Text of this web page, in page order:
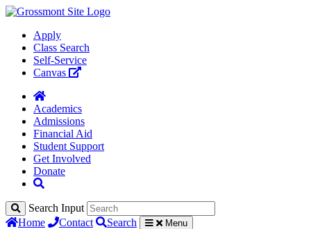
Apply
Class Search
Self-Service
Canvas
Academics
Admissions
Financial Aid
Student Support
Get Involved
Donate
Search Input
Home
Contact Search Menu